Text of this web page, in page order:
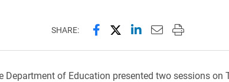
SHARE: Share this page on
Share this page on X
Share this page on
Email this
Print this
Department of Education presented two sessions on